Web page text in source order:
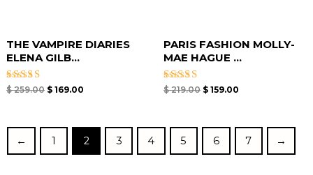
THE VAMPIRE DIARIES
ELENA GILB...
Rated
$259.00 $169.00
PARIS FASHION MOLLY-
MAE HAGUE ...
Rated
$219.00 $ 159.00
← 1 2 3 4 5 6 7 →